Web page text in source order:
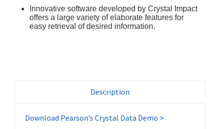
Innovative software developed by Crystal Impact
offers a large variety of elaborate features for
easy retrieval of desired information.
Description
Download Pearson’s Crystal Data Demo >